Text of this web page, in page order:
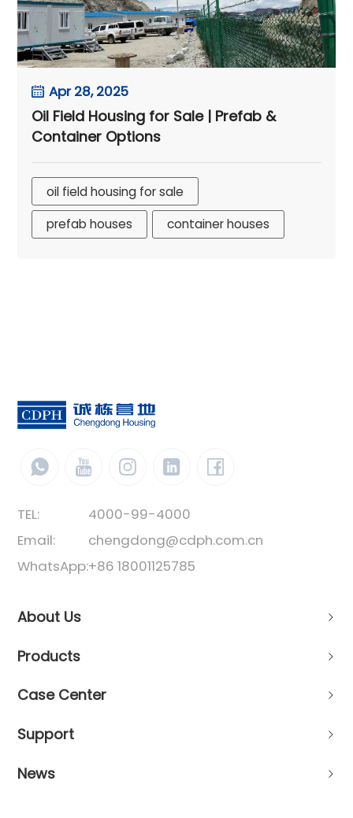
Apr 28, 2025
Oil Field Housing for Sale | Prefab &
Container Options
oil field housing for sale
prefab houses
container houses
TEL:
4000-99-4000
Email:
chengdong@cdph.com.cn
WhatsApp:+86 18001125785
About Us
Products
Case Center
Support
News